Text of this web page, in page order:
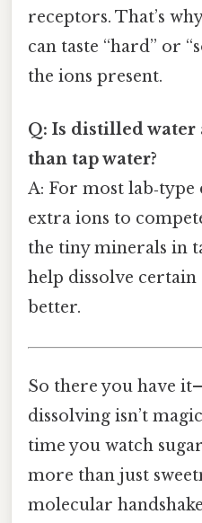
receptors. That’s
can taste “hard” or
the ions present.
Q: Is distilled water
than tap water?
A: For most
extra ions to
the tiny minerals in
help dissolve certain
better.
So there you have
dissolving isn’t
time you watch
more than just
molecular